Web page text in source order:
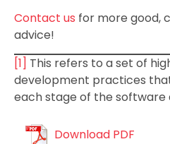
Contact us for more good,
advice!
[1] This refers to a set of
development practices
each stage of the
Download PDF